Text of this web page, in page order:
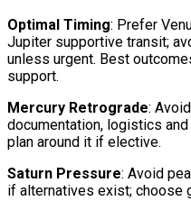
Optimal Timing: Prefer
Jupiter supportive transit;
unless urgent. Best
support.
Mercury Retrograde:
documentation, logistics
plan around it if elective.
Saturn Pressure: Avoid
if alternatives exist; choose